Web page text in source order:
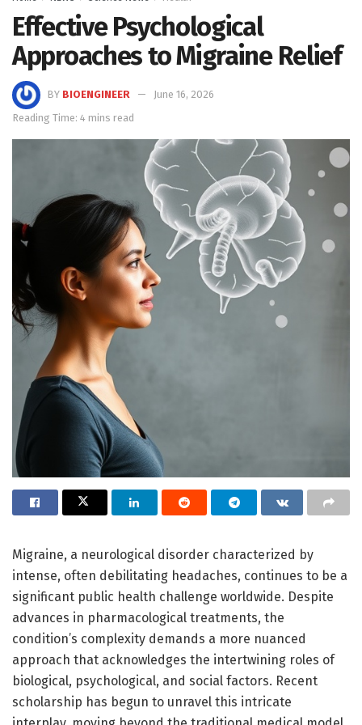
Effective Psychological
Approaches to Migraine Relief
BY BIOENGINEER
June 16, 2026
Reading Time: 4 mins read
Migraine, a neurological disorder characterized by
intense, often debilitating headaches, continues to be a
significant public health challenge worldwide. Despite
advances in pharmacological treatments, the
condition’s complexity demands a more nuanced
approach that acknowledges the intertwining roles of
biological, psychological, and social factors. Recent
scholarship has begun to unravel this intricate